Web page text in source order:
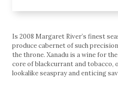
Is 2008 Margaret River’s finest
produce cabernet of such
the throne. Xanadu is a wine for
core of blackcurrant and tobacco,
lookalike seaspray and enticing